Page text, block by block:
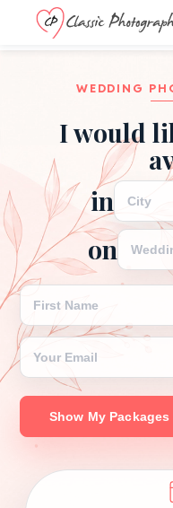
WEDDING
I would
in
on
FIRST NAME
EMAIL
Show My